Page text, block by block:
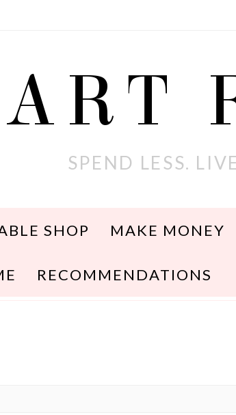
SPEND LESS.
SHOP MAKE MONEY
RECOMMENDATIONS